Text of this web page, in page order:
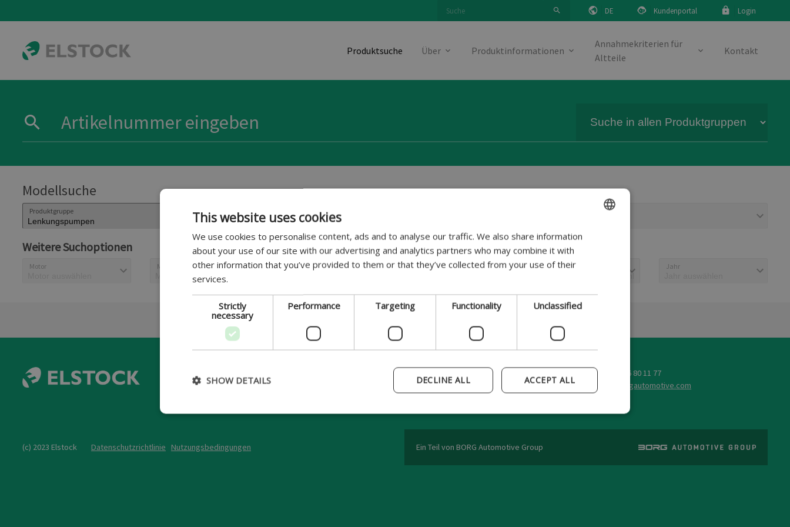
DE Kundenportal Login
Produktsuche Über Produktinformationen
Annahmekriterien für
Altteile
Kontakt
Modellsuche
Produktgruppe Fahrzeughersteller
Weitere Suchoptionen
Motor Motorcode Serie Modelltyp Typbeschreibung Jahr
Funder Dalgårdsvej 12
Tel: +45 86 80 11 77
(c) 2023 Elstock Datenschutzrichtlinie Nutzungsbedingungen Ein Teil von BORG Automotive Group
ENGLISH
DANISH
POLISH
SPANISH
PORTUGUESE
This website uses cookies
We use cookies to personalise content, ads and to analyse our traffic. We also share information
about your use of our site with our advertising and analytics partners who may combine it with
other information that you’ve provided to them or that they’ve collected from your use of their
services.
Strictly
necessary
Performance Targeting Functionality Unclassified
ACCEPT ALL
DECLINE ALL
SHOW DETAILS